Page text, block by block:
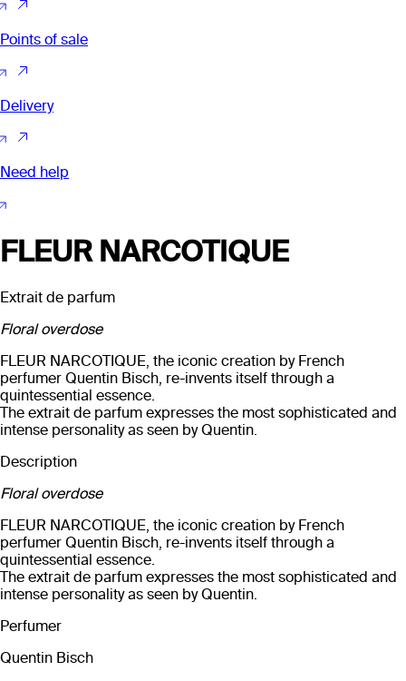
Points of sale
Delivery
Need help
FLEUR NARCOTIQUE
Extrait de parfum
Floral overdose
FLEUR NARCOTIQUE, the iconic creation by French
perfumer Quentin Bisch, re-invents itself through a
quintessential essence.
The extrait de parfum expresses the most sophisticated and
intense personality as seen by Quentin.
Description
Floral overdose
FLEUR NARCOTIQUE, the iconic creation by French
perfumer Quentin Bisch, re-invents itself through a
quintessential essence.
The extrait de parfum expresses the most sophisticated and
intense personality as seen by Quentin.
Perfumer
Quentin Bisch